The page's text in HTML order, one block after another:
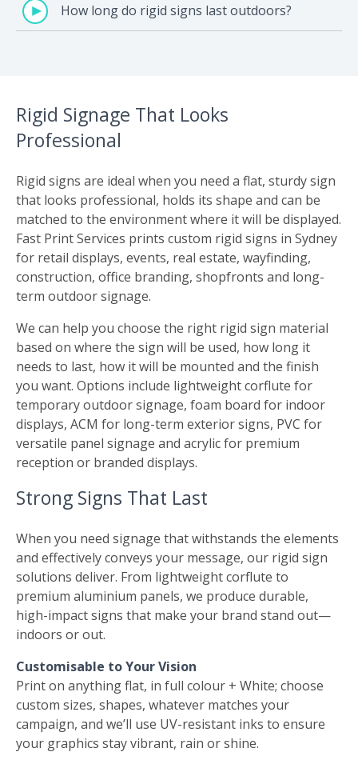
How long do rigid signs last outdoors?
Rigid Signage That Looks
Professional
Rigid signs are ideal when you need a flat, sturdy sign
that looks professional, holds its shape and can be
matched to the environment where it will be displayed.
Fast Print Services prints custom rigid signs in Sydney
for retail displays, events, real estate, wayfinding,
construction, office branding, shopfronts and long-
term outdoor signage.
We can help you choose the right rigid sign material
based on where the sign will be used, how long it
needs to last, how it will be mounted and the finish
you want. Options include lightweight corflute for
temporary outdoor signage, foam board for indoor
displays, ACM for long-term exterior signs, PVC for
versatile panel signage and acrylic for premium
reception or branded displays.
Strong Signs That Last
When you need signage that withstands the elements
and effectively conveys your message, our rigid sign
solutions deliver. From lightweight corflute to
premium aluminium panels, we produce durable,
high-impact signs that make your brand stand out—
indoors or out.
Customisable to Your Vision
Print on anything flat, in full colour + White; choose
custom sizes, shapes, whatever matches your
campaign, and we’ll use UV-resistant inks to ensure
your graphics stay vibrant, rain or shine.